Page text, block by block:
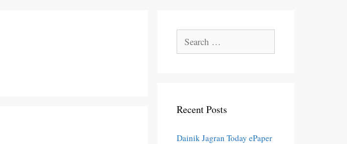
for:
Recent Posts
Dainik Jagran Today ePaper